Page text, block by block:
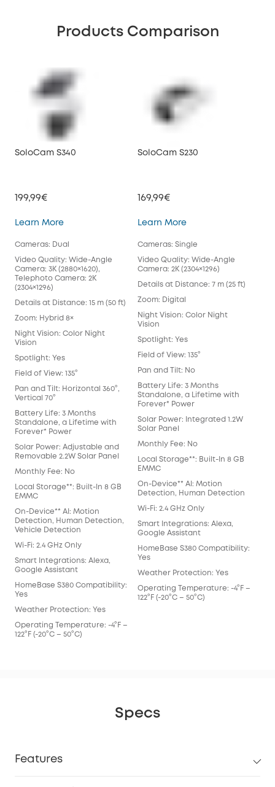
Products Comparison
SoloCam S340
199,99€
Learn MoreSoloCam S340
Cameras: Dual
Video Quality: Wide-Angle
Camera: 3K (2880×1620),
Telephoto Camera: 2K
(2304×1296)
Details at Distance: 15 m (50 ft)
Zoom: Hybrid 8×
Night Vision: Color Night
Vision
Spotlight: Yes
Field of View: 135°
Pan and Tilt: Horizontal 360°,
Vertical 70°
Battery Life: 3 Months
Standalone, a Lifetime with
Forever* Power
Solar Power: Adjustable and
Removable 2.2W Solar Panel
Monthly Fee: No
Local Storage**: Built-In 8 GB
EMMC
On-Device** AI: Motion
Detection, Human Detection,
Vehicle Detection
Wi-Fi: 2.4 GHz Only
Smart Integrations: Alexa,
Google Assistant
HomeBase S380 Compatibility:
Yes
Weather Protection: Yes
Operating Temperature: -4°F –
122°F (-20°C – 50°C)
SoloCam S230
169,99€
Learn MoreSoloCam S230
Cameras: Single
Video Quality: Wide-Angle
Camera: 2K (2304×1296)
Details at Distance: 7 m (25 ft)
Zoom: Digital
Night Vision: Color Night
Vision
Spotlight: Yes
Field of View: 135°
Pan and Tilt: No
Battery Life: 3 Months
Standalone, a Lifetime with
Forever* Power
Solar Power: Integrated 1.2W
Solar Panel
Monthly Fee: No
Local Storage**: Built-In 8 GB
EMMC
On-Device** AI: Motion
Detection, Human Detection
Wi-Fi: 2.4 GHz Only
Smart Integrations: Alexa,
Google Assistant
HomeBase S380 Compatibility:
Yes
Weather Protection: Yes
Operating Temperature: -4°F –
122°F (-20°C – 50°C)
Specs
Features